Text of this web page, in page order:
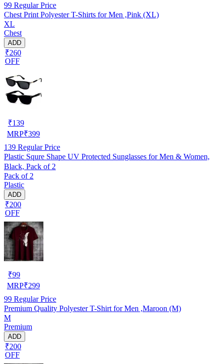
99 Regular Price
Chest Print Polyester T-Shirts for Men ,Pink (XL)
XL
Chest
ADD
₹260
OFF
₹139
MRP₹399
139 Regular Price
Plastic Squre Shape UV Protected Sunglasses for Men & Women,
Black, Pack of 2
Pack of 2
Plastic
ADD
₹200
OFF
₹99
MRP₹299
99 Regular Price
Premium Quality Polyester T-Shirt for Men ,Maroon (M)
M
Premium
ADD
₹200
OFF